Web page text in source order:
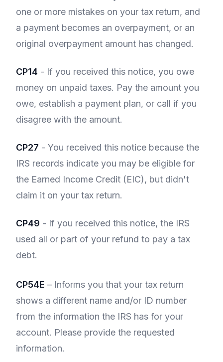
one or more mistakes on your tax return, and
a payment becomes an overpayment, or an
original overpayment amount has changed.
CP14 - If you received this notice, you owe
money on unpaid taxes. Pay the amount you
owe, establish a payment plan, or call if you
disagree with the amount.
CP27 - You received this notice because the
IRS records indicate you may be eligible for
the Earned Income Credit (EIC), but didn't
claim it on your tax return.
CP49 - If you received this notice, the IRS
used all or part of your refund to pay a tax
debt.
CP54E – Informs you that your tax return
shows a different name and/or ID number
from the information the IRS has for your
account. Please provide the requested
information.